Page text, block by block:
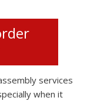
services
when it